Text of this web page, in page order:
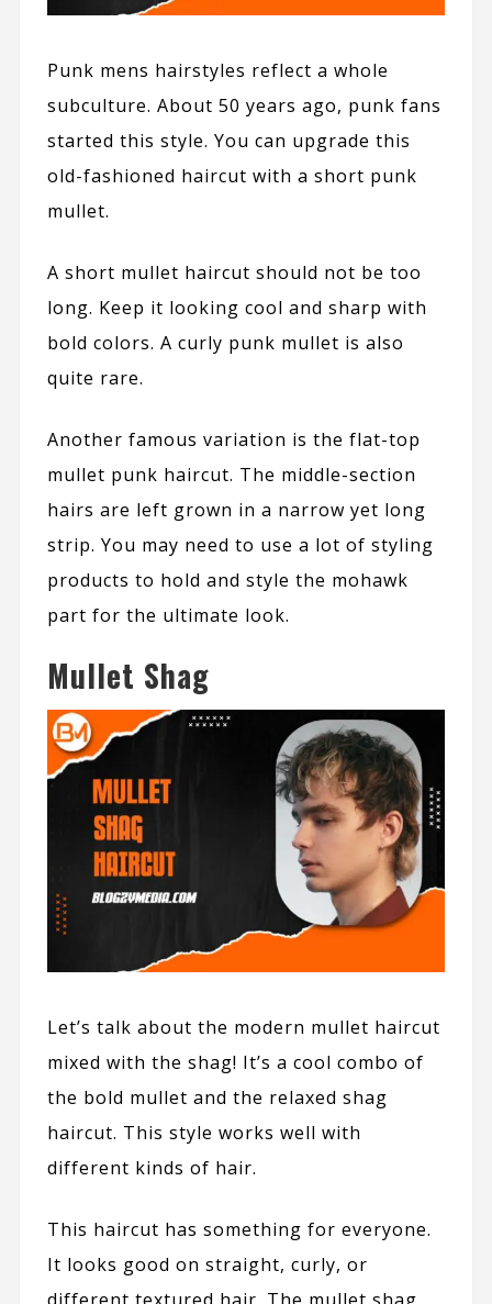
Punk mens hairstyles reflect a whole
subculture. About 50 years ago, punk fans
started this style. You can upgrade this
old-fashioned haircut with a short punk
mullet.
A short mullet haircut should not be too
long. Keep it looking cool and sharp with
bold colors. A curly punk mullet is also
quite rare.
Another famous variation is the flat-top
mullet punk haircut. The middle-section
hairs are left grown in a narrow yet long
strip. You may need to use a lot of styling
products to hold and style the mohawk
part for the ultimate look.
Mullet Shag
Let’s talk about the modern mullet haircut
mixed with the shag! It’s a cool combo of
the bold mullet and the relaxed shag
haircut. This style works well with
different kinds of hair.
This haircut has something for everyone.
It looks good on straight, curly, or